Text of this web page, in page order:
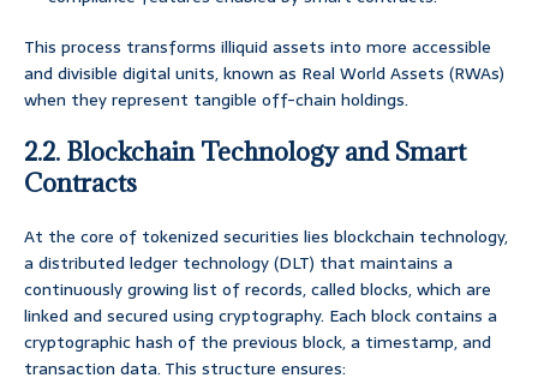
This process transforms illiquid assets into more accessible
and divisible digital units, known as Real World Assets (RWAs)
when they represent tangible off-chain holdings.
2.2. Blockchain Technology and Smart
Contracts
At the core of tokenized securities lies blockchain technology,
a distributed ledger technology (DLT) that maintains a
continuously growing list of records, called blocks, which are
linked and secured using cryptography. Each block contains a
cryptographic hash of the previous block, a timestamp, and
transaction data. This structure ensures: